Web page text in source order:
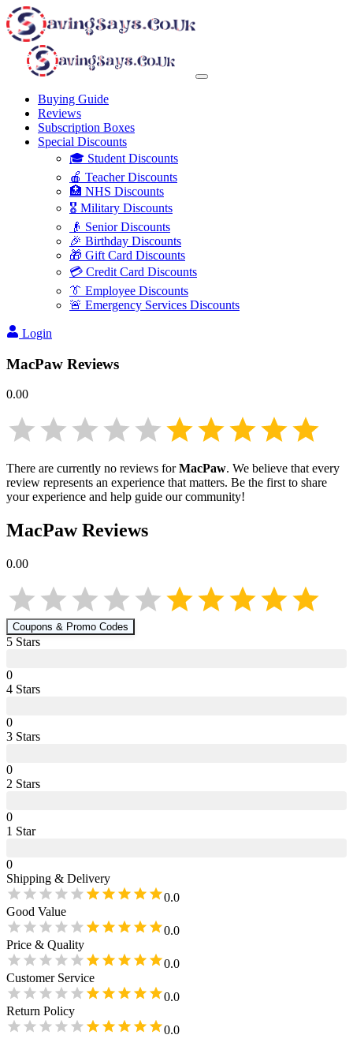
Buying Guide
Reviews
Subscription Boxes
Special Discounts
🎓 Student Discounts
🍎 Teacher Discounts
🏥 NHS Discounts
🎖️ Military Discounts
👴 Senior Discounts
🎉 Birthday Discounts
🎁 Gift Card Discounts
💳 Credit Card Discounts
👔 Employee Discounts
🚨 Emergency Services Discounts
Login
MacPaw Reviews
0.00
There are currently no reviews forMacPaw. We believe that every
review represents an experience that matters. Be the first to share
your experience and help guide our community!
MacPawReviews
0.00
Coupons & Promo Codes
5 Stars
0
4 Stars
0
3 Stars
0
2 Stars
0
1 Star
0
Shipping & Delivery
0.0
Good Value
0.0
Price & Quality
0.0
Customer Service
0.0
Return Policy
0.0